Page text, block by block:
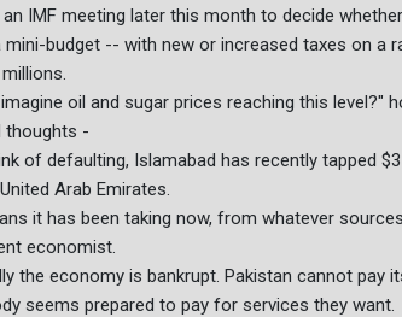
IMF meeting later this month to decide
mini-budget -- with new or increased taxes on a
oil and sugar prices reaching this level?"
thoughts -
of defaulting, Islamabad has recently tapped
Arab Emirates.
it has been taking now, from whatever
economist.
the economy is bankrupt. Pakistan cannot pay
seems prepared to pay for services they want.